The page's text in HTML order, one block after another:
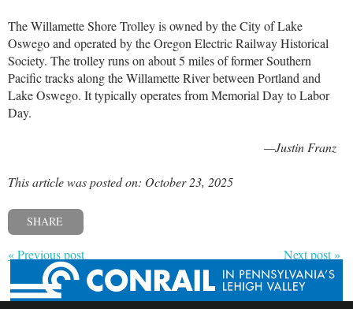
The Willamette Shore Trolley is owned by the City of Lake
Oswego and operated by the Oregon Electric Railway Historical
Society. The trolley runs on about 5 miles of former Southern
Pacific tracks along the Willamette River between Portland and
Lake Oswego. It typically operates from Memorial Day to Labor
Day.
—Justin Franz
This article was posted on: October 23, 2025
SHARE
« Previous post Next post »